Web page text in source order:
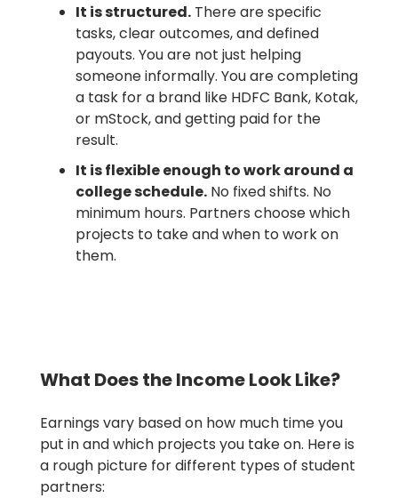
It is structured.There are specific
tasks, clear outcomes, and defined
payouts. You are not just helping
someone informally. You are completing
a task for a brand like HDFC Bank, Kotak,
or mStock, and getting paid for the
result.
It is flexible enough to work around a
college schedule.No fixed shifts. No
minimum hours. Partners choose which
projects to take and when to work on
them.
What Does the Income Look Like?
Earnings vary based on how much time you
put in and which projects you take on. Here is
a rough picture for different types of student
partners: